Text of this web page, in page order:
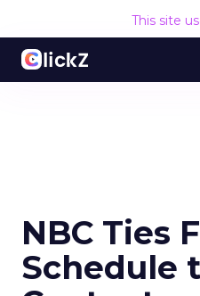
This site
NBC Ties
Schedule